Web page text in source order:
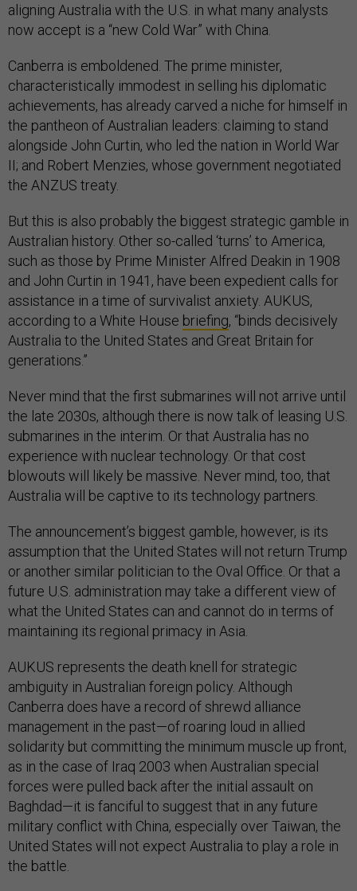
aligning Australia with the U.S. in what many analysts
now accept is a “new Cold War” with China.
Canberra is emboldened. The prime minister,
characteristically immodest in selling his diplomatic
achievements, has already carved a niche for himself in
the pantheon of Australian leaders: claiming to stand
alongside John Curtin, who led the nation in World War
II; and Robert Menzies, whose government negotiated
the ANZUS treaty.
But this is also probably the biggest strategic gamble in
Australian history. Other so-called ‘turns’ to America,
such as those by Prime Minister Alfred Deakin in 1908
and John Curtin in 1941, have been expedient calls for
assistance in a time of survivalist anxiety. AUKUS,
according to a White House briefing, “binds decisively
Australia to the United States and Great Britain for
generations.”
Never mind that the first submarines will not arrive until
the late 2030s, although there is now talk of leasing U.S.
submarines in the interim. Or that Australia has no
experience with nuclear technology. Or that cost
blowouts will likely be massive. Never mind, too, that
Australia will be captive to its technology partners.
The announcement’s biggest gamble, however, is its
assumption that the United States will not return Trump
or another similar politician to the Oval Office. Or that a
future U.S. administration may take a different view of
what the United States can and cannot do in terms of
maintaining its regional primacy in Asia.
AUKUS represents the death knell for strategic
ambiguity in Australian foreign policy. Although
Canberra does have a record of shrewd alliance
management in the past—of roaring loud in allied
solidarity but committing the minimum muscle up front,
as in the case of Iraq 2003 when Australian special
forces were pulled back after the initial assault on
Baghdad—it is fanciful to suggest that in any future
military conflict with China, especially over Taiwan, the
United States will not expect Australia to play a role in
the battle.